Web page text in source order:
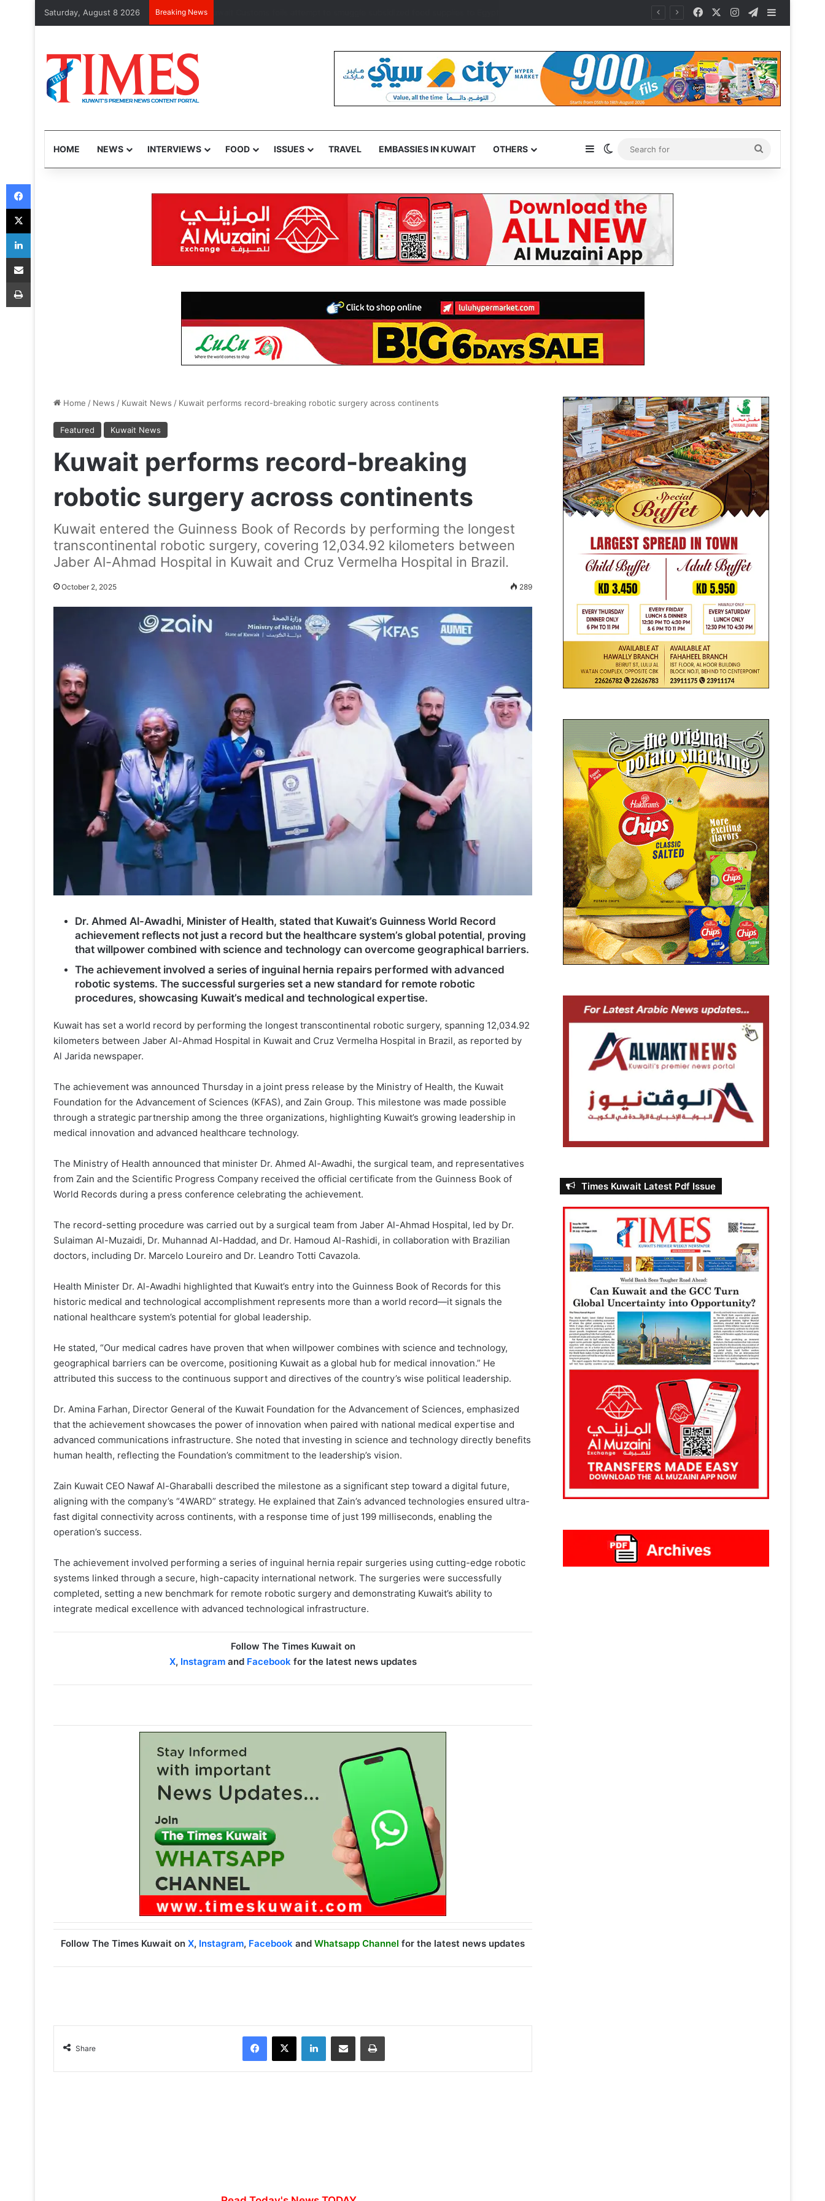
Saturday, August 8 2026 Breaking News FacebookInstagramTelegram
HOME NEWS INTERVIEWS FOOD ISSUES TRAVEL EMBASSIES IN KUWAIT OTHERS SidebarSwitch skin
for
Home / News / Kuwait News / Kuwait performs record-breaking robotic surgery across continents
Featured Kuwait News
Kuwait performs record-breaking
robotic surgery across continents
Kuwait entered the Guinness Book of Records by performing the longest
transcontinental robotic surgery, covering 12,034.92 kilometers between
Jaber Al-Ahmad Hospital in Kuwait and Cruz Vermelha Hospital in Brazil.
October 2, 2025 289
Dr. Ahmed Al-Awadhi, Minister of Health, stated that Kuwait’s Guinness World Record
achievement reflects not just a record but the healthcare system’s global potential, proving
that willpower combined with science and technology can overcome geographical barriers.
The achievement involved a series of inguinal hernia repairs performed with advanced
robotic systems. The successful surgeries set a new standard for remote robotic
procedures, showcasing Kuwait’s medical and technological expertise.
Kuwait has set a world record by performing the longest transcontinental robotic surgery, spanning 12,034.92
kilometers between Jaber Al-Ahmad Hospital in Kuwait and Cruz Vermelha Hospital in Brazil, as reported by
Al Jarida newspaper.
The achievement was announced Thursday in a joint press release by the Ministry of Health, the Kuwait
Foundation for the Advancement of Sciences (KFAS), and Zain Group. This milestone was made possible
through a strategic partnership among the three organizations, highlighting Kuwait’s growing leadership in
medical innovation and advanced healthcare technology.
The Ministry of Health announced that minister Dr. Ahmed Al-Awadhi, the surgical team, and representatives
from Zain and the Scientific Progress Company received the official certificate from the Guinness Book of
World Records during a press conference celebrating the achievement.
The record-setting procedure was carried out by a surgical team from Jaber Al-Ahmad Hospital, led by Dr.
Sulaiman Al-Muzaidi, Dr. Muhannad Al-Haddad, and Dr. Hamoud Al-Rashidi, in collaboration with Brazilian
doctors, including Dr. Marcelo Loureiro and Dr. Leandro Totti Cavazola.
Health Minister Dr. Al-Awadhi highlighted that Kuwait’s entry into the Guinness Book of Records for this
historic medical and technological accomplishment represents more than a world record—it signals the
national healthcare system’s potential for global leadership.
He stated, “Our medical cadres have proven that when willpower combines with science and technology,
geographical barriers can be overcome, positioning Kuwait as a global hub for medical innovation.” He
attributed this success to the continuous support and directives of the country’s wise political leadership.
Dr. Amina Farhan, Director General of the Kuwait Foundation for the Advancement of Sciences, emphasized
that the achievement showcases the power of innovation when paired with national medical expertise and
advanced communications infrastructure. She noted that investing in science and technology directly benefits
human health, reflecting the Foundation’s commitment to the leadership’s vision.
Zain Kuwait CEO Nawaf Al-Gharaballi described the milestone as a significant step toward a digital future,
aligning with the company’s “4WARD” strategy. He explained that Zain’s advanced technologies ensured ultra-
fast digital connectivity across continents, with a response time of just 199 milliseconds, enabling the
operation’s success.
The achievement involved performing a series of inguinal hernia repair surgeries using cutting-edge robotic
systems linked through a secure, high-capacity international network. The surgeries were successfully
completed, setting a new benchmark for remote robotic surgery and demonstrating Kuwait’s ability to
integrate medical excellence with advanced technological infrastructure.
Follow The Times Kuwait on
X, Instagramand Facebook for the latest news updates
Follow The Times Kuwait on X, Instagram, Facebook and Whatsapp Channel for the latest news updates
Share
Times Kuwait Latest Pdf Issue